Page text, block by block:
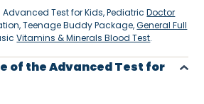
Test for Kids, PediatricDoctor
Teenage Buddy Package,General Full
Vitamins & Minerals Blood Test.
of the Advanced Test for